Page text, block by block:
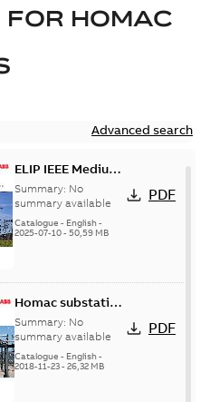
FOR HOMAC
Advanced search
ELIP IEEE Medium
Voltage Products
Catalogue
(EMEEA)
Summary: No
summary available
Catalogue - English-
2025-07-10- 50,59 MB
PDF
Homac substation
connectors
catalog US
Summary: No
summary available
Catalogue - English-
2018-11-23- 26,32 MB
PDF